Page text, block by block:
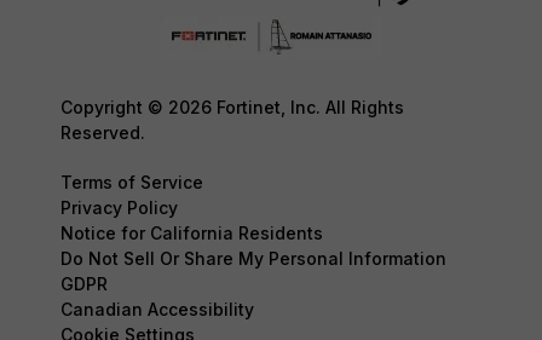
Copyright © 2026 Fortinet, Inc. All Rights
Reserved.
Terms of Service
Privacy Policy
Notice for California Residents
Do Not Sell Or Share My Personal Information
GDPR
Canadian Accessibility
Cookie Settings